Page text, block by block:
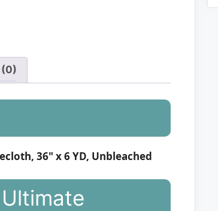
(0)
36" x 6 YD, Unbleached